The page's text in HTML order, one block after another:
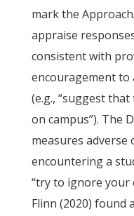
mark the
appraise
consistent with
encouragement to
(e.g., “suggest
on campus”). The
measures adverse
encountering a
“try to ignore your
Flinn (2020) found